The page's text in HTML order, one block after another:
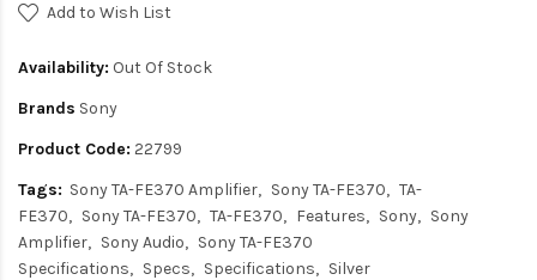
Add to Wish List
Availability: Out Of Stock
Brands Sony
Product Code: 22799
Tags: Sony TA-FE370 Amplifier Sony TA-FE370
TA-
FE370
Sony TA-FE370 TA-FE370 Features Sony
Sony
Amplifier
Sony Audio
Sony TA-FE370
Specifications
Specs Specifications
Silver